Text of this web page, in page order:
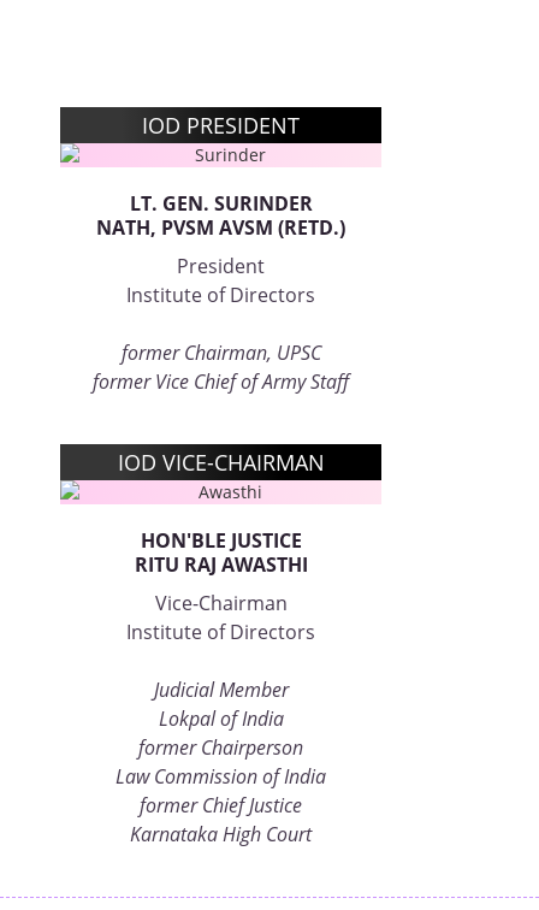
IOD PRESIDENT
LT. GEN. SURINDER
NATH, PVSM AVSM (RETD.)
President
Institute of Directors
former Chairman, UPSC
former Vice Chief of Army Staff
IOD VICE-CHAIRMAN
HON'BLE JUSTICE
RITU RAJ AWASTHI
Vice-Chairman
Institute of Directors
Judicial Member
Lokpal of India
former Chairperson
Law Commission of India
former Chief Justice
Karnataka High Court